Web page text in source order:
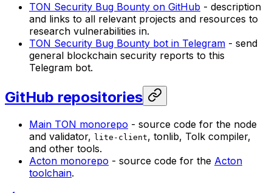
TON Security Bug Bounty on GitHub - description
and links to all relevant projects and resources to
research vulnerabilities in.
TON Security Bug Bounty bot in Telegram - send
general blockchain security reports to this
Telegram bot.
GitHub repositories
Main TON monorepo - source code for the node
and validator, lite-client, tonlib, Tolk compiler,
and other tools.
Acton monorepo - source code for the Acton
toolchain.